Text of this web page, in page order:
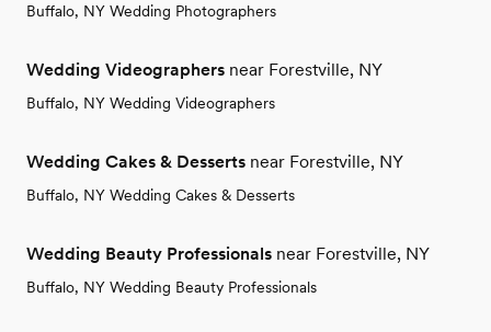
Buffalo, NY Wedding Photographers
Wedding Videographers near Forestville, NY
Buffalo, NY Wedding Videographers
Wedding Cakes & Desserts near Forestville, NY
Buffalo, NY Wedding Cakes & Desserts
Wedding Beauty Professionals near Forestville, NY
Buffalo, NY Wedding Beauty Professionals